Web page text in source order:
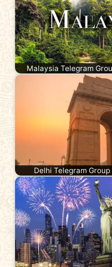
Malaysia Telegram
Delhi Telegram